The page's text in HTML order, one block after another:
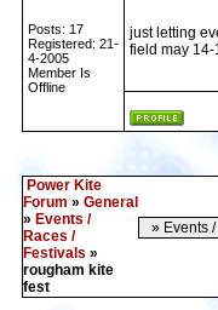
Posts: 17
Registered: 21-
4-2005
Member Is
Offline
just letting
field may 14-
Power Kite
Forum » General
» Events /
Races /
Festivals »
rougham kite
fest